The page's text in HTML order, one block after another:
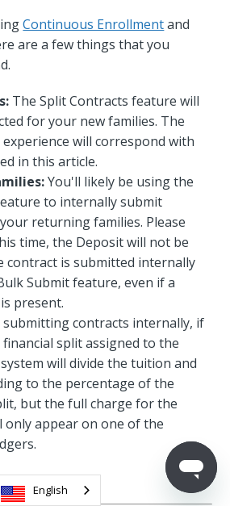
Continuous Enrollmentand
are a few things that you
The Split Contracts feature will
for your new families. The
will correspond with
in this article.
You'll likely be using the
to internally submit
returning families. Please
time, the Deposit will not be
contract is submitted internally
Submit feature, even if a
present.
submitting contracts internally, if
financial split assigned to the
will divide the tuition and
to the percentage of the
but the full charge for the
only appear on one of the
English